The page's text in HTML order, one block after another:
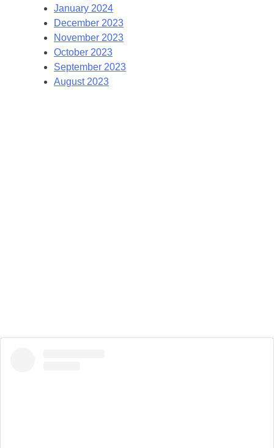
January 2024
December 2023
November 2023
October 2023
September 2023
August 2023